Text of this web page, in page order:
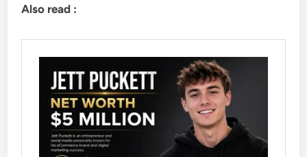
Also read :